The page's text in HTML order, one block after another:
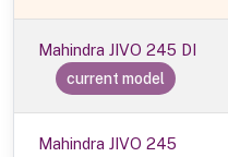
Mahindra JIVO 245 DI
current model
Mahindra JIVO 245